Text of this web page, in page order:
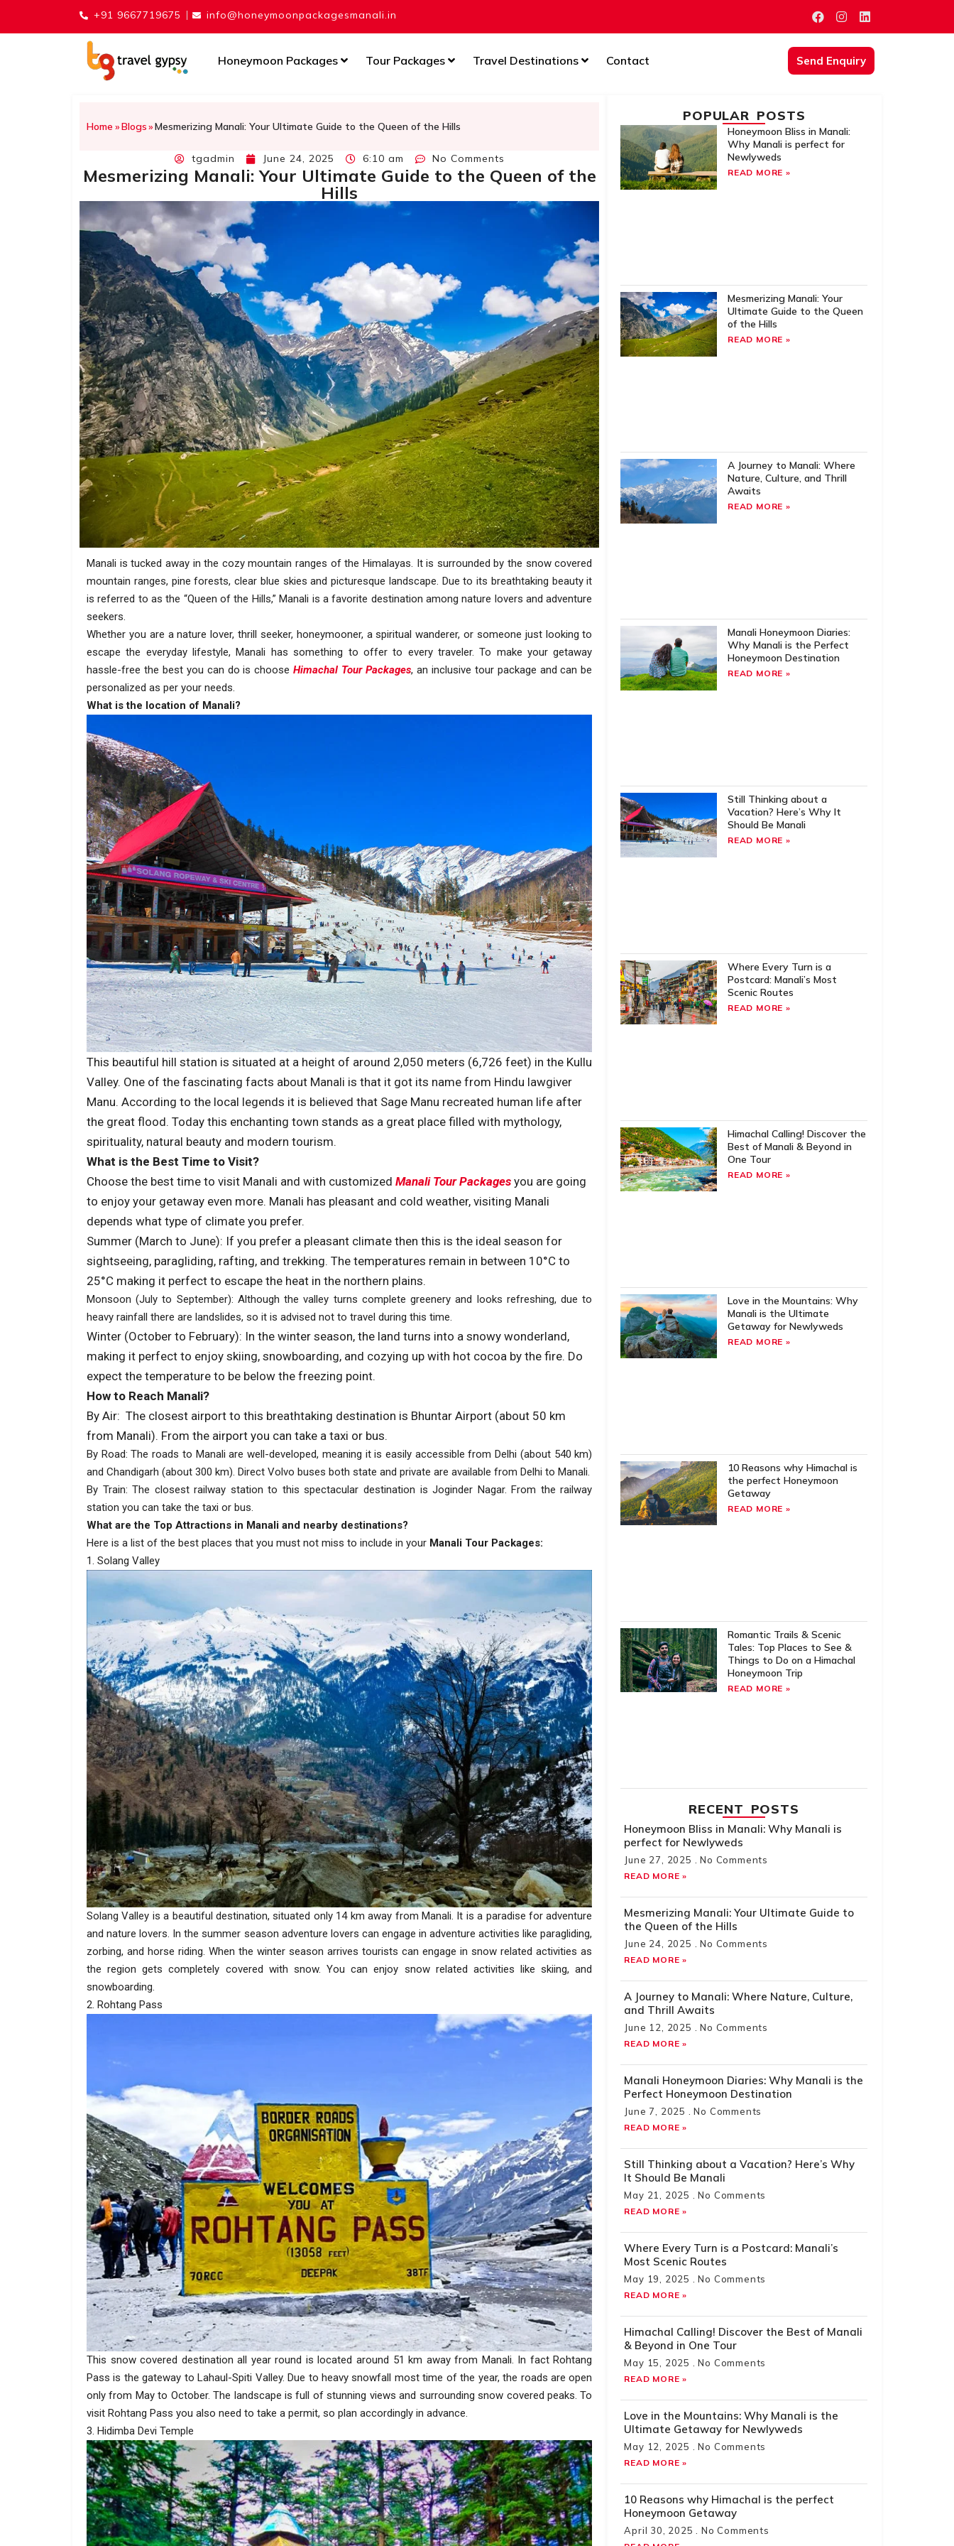
+91 9667719675 info@honeymoonpackagesmanali.in
Honeymoon Packages Tour Packages Travel Destinations Contact Send Enquiry
Home »Blogs»Mesmerizing Manali: Your Ultimate Guide to the Queen of the Hills
tgadmin June 24, 2025 6:10 am No Comments
Mesmerizing Manali: Your Ultimate Guide to the Queen of the
Hills
Manali is tucked away in the cozy mountain ranges of the Himalayas. It is surrounded by the snow covered
mountain ranges, pine forests, clear blue skies and picturesque landscape. Due to its breathtaking beauty it
is referred to as the “Queen of the Hills,” Manali is a favorite destination among nature lovers and adventure
seekers.
Whether you are a nature lover, thrill seeker, honeymooner, a spiritual wanderer, or someone just looking to
escape the everyday lifestyle, Manali has something to offer to every traveler. To make your getaway
hassle-free the best you can do is chooseHimachal Tour Packages, an inclusive tour package and can be
personalized as per your needs.
What is the location of Manali?
This beautiful hill station is situated at a height of around 2,050 meters (6,726 feet) in the Kullu
Valley. One of the fascinating facts about Manali is that it got its name from Hindu lawgiver
Manu. According to the local legends it is believed that Sage Manu recreated human life after
the great flood. Today this enchanting town stands as a great place filled with mythology,
spirituality, natural beauty and modern tourism.
What is the Best Time to Visit?
Choose the best time to visit Manali and with customized Manali Tour Packages you are going
to enjoy your getaway even more. Manali has pleasant and cold weather, visiting Manali
depends what type of climate you prefer.
Summer (March to June): If you prefer a pleasant climate then this is the ideal season for
sightseeing, paragliding, rafting, and trekking. The temperatures remain in between 10°C to
25°C making it perfect to escape the heat in the northern plains.
Monsoon (July to September): Although the valley turns complete greenery and looks refreshing, due to
heavy rainfall there are landslides, so it is advised not to travel during this time.
Winter (October to February): In the winter season, the land turns into a snowy wonderland,
making it perfect to enjoy skiing, snowboarding, and cozying up with hot cocoa by the fire. Do
expect the temperature to be below the freezing point.
How to Reach Manali?
By Air: The closest airport to this breathtaking destination is Bhuntar Airport (about 50 km
from Manali). From the airport you can take a taxi or bus.
By Road: The roads to Manali are well-developed, meaning it is easily accessible from Delhi (about 540 km)
and Chandigarh (about 300 km). Direct Volvo buses both state and private are available from Delhi to Manali.
By Train: The closest railway station to this spectacular destination is Joginder Nagar. From the railway
station you can take the taxi or bus.
What are the Top Attractions in Manali and nearby destinations?
Here is a list of the best places that you must not miss to include in your Manali Tour Packages:
1. Solang Valley
Solang Valley is a beautiful destination, situated only 14 km away from Manali. It is a paradise for adventure
and nature lovers. In the summer season adventure lovers can engage in adventure activities like paragliding,
zorbing, and horse riding. When the winter season arrives tourists can engage in snow related activities as
the region gets completely covered with snow. You can enjoy snow related activities like skiing, and
snowboarding.
2. Rohtang Pass
This snow covered destination all year round is located around 51 km away from Manali. In fact Rohtang
Pass is the gateway to Lahaul-Spiti Valley. Due to heavy snowfall most time of the year, the roads are open
only from May to October. The landscape is full of stunning views and surrounding snow covered peaks. To
visit Rohtang Pass you also need to take a permit, so plan accordingly in advance.
3. Hidimba Devi Temple
POPULAR POSTS
Honeymoon Bliss in Manali:
Why Manali is perfect for
Newlyweds
READ MORE »
Mesmerizing Manali: Your
Ultimate Guide to the Queen
of the Hills
READ MORE »
A Journey to Manali: Where
Nature, Culture, and Thrill
Awaits
READ MORE »
Manali Honeymoon Diaries:
Why Manali is the Perfect
Honeymoon Destination
READ MORE »
Still Thinking about a
Vacation? Here’s Why It
Should Be Manali
READ MORE »
Where Every Turn is a
Postcard: Manali’s Most
Scenic Routes
READ MORE »
Himachal Calling! Discover the
Best of Manali & Beyond in
One Tour
READ MORE »
Love in the Mountains: Why
Manali is the Ultimate
Getaway for Newlyweds
READ MORE »
10 Reasons why Himachal is
the perfect Honeymoon
Getaway
READ MORE »
Romantic Trails & Scenic
Tales: Top Places to See &
Things to Do on a Himachal
Honeymoon Trip
READ MORE »
RECENT POSTS
Honeymoon Bliss in Manali: Why Manali is
perfect for Newlyweds
June 27, 2025 No Comments
READ MORE »
Mesmerizing Manali: Your Ultimate Guide to
the Queen of the Hills
June 24, 2025 No Comments
READ MORE »
A Journey to Manali: Where Nature, Culture,
and Thrill Awaits
June 12, 2025 No Comments
READ MORE »
Manali Honeymoon Diaries: Why Manali is the
Perfect Honeymoon Destination
June 7, 2025 No Comments
READ MORE »
Still Thinking about a Vacation? Here’s Why
It Should Be Manali
May 21, 2025 No Comments
READ MORE »
Where Every Turn is a Postcard: Manali’s
Most Scenic Routes
May 19, 2025 No Comments
READ MORE »
Himachal Calling! Discover the Best of Manali
& Beyond in One Tour
May 15, 2025 No Comments
READ MORE »
Love in the Mountains: Why Manali is the
Ultimate Getaway for Newlyweds
May 12, 2025 No Comments
READ MORE »
10 Reasons why Himachal is the perfect
Honeymoon Getaway
April 30, 2025 No Comments